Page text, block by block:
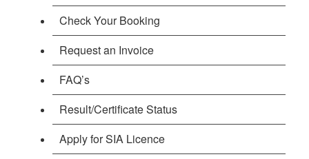
Check Your Booking
Request an Invoice
FAQ’s
Result/Certificate Status
Apply for SIA Licence